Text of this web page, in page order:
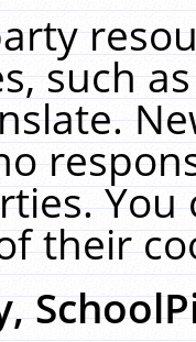
such
You
their